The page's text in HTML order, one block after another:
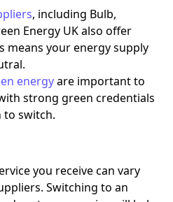
, including Bulb,
Energy UK also offer
means your energy supply
energyare important to
strong green credentials
to switch.
you receive can vary
Switching to an